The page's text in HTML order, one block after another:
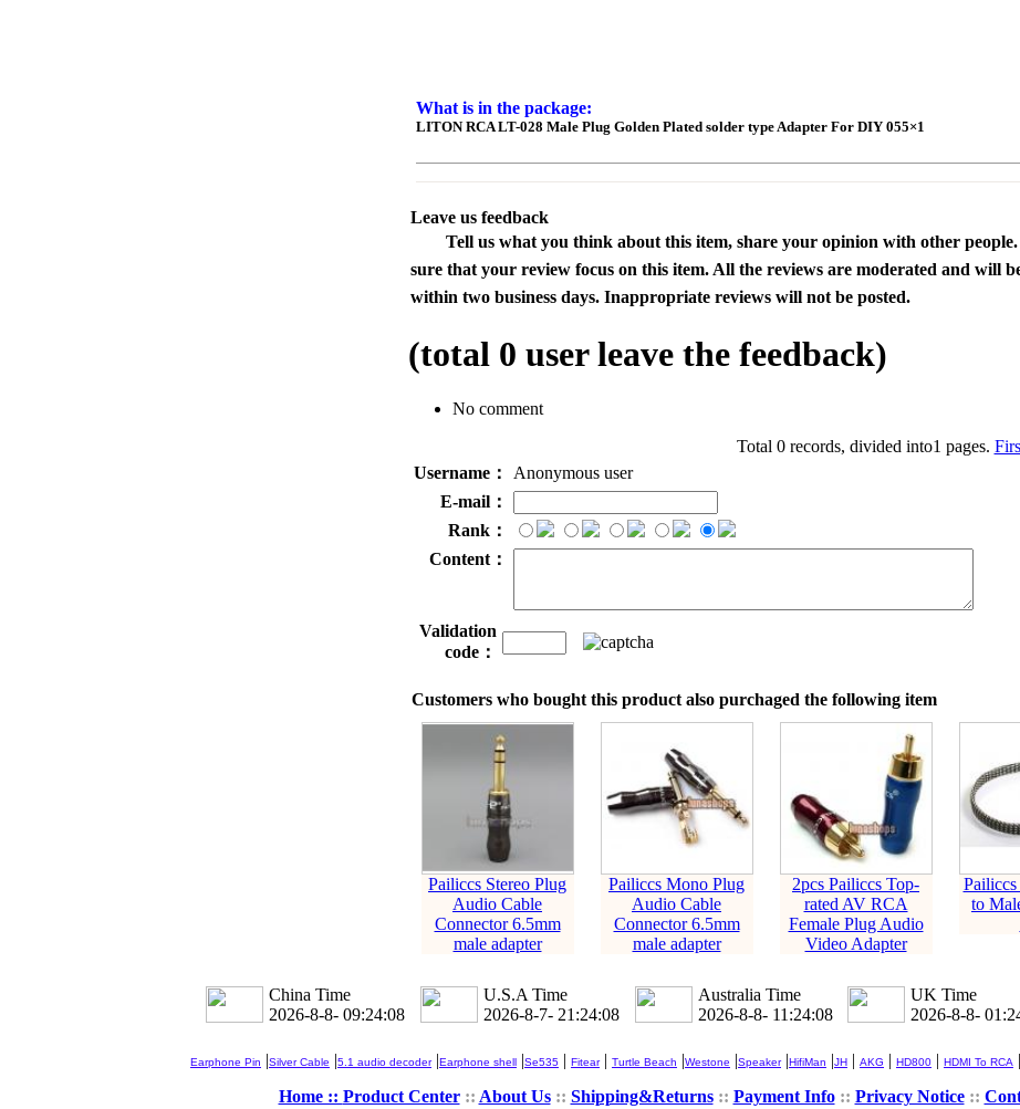
What is in the package:
LITON RCA LT-028 Male Plug Golden Plated solder type Adapter For DIY 055×1
Leave us feedback
Tell us what you think about this item, share your opinion with other people.
sure that your review focus on this item. All the reviews are moderated and will
within two business days. Inappropriate reviews will not be posted.
(total 0 user leave the feedback)
No comment
Total 0 records, divided into1 pages.
Username：
Anonymous user
E-mail：
Rank：
Content：
Validation
code：
Customers who bought this product also purchaged the following item
Pailiccs Stereo Plug
Audio Cable
Connector 6.5mm
male adapter
Pailiccs Mono Plug
Audio Cable
Connector 6.5mm
male adapter
2pcs Pailiccs Top-
rated AV RCA
Female Plug Audio
Video Adapter
to
China Time
2026-8-8- 09:24:09
U.S.A Time
2026-8-7- 21:24:09
Australia Time
2026-8-8- 11:24:09
UK Time
2026-8-8-
Earphone Pin |Silver Cable |5.1 audio decoder|Earphone shell |Se535 | Fitear| Turtle Beach |Westone |Speaker|HifiMan |JH | AKG | HD800 | HDMI To RCA |
Home :: Product Center:: About Us:: Shipping&Returns:: Payment Info:: Privacy Notice::